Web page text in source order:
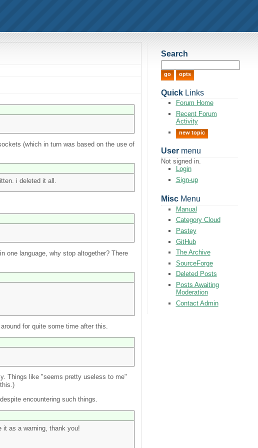
(which in turn was based on the use of
i deleted it all.
one language, why stop altogether? There
for quite some time after this.
Things like "seems pretty useless to me"
encountering such things.
it as a warning, thank you!
Search
QuickLinks
Forum Home
Recent Forum
Activity
new topic
Usermenu
Not signed in.
Login
Sign-up
MiscMenu
Manual
Category Cloud
Pastey
GitHub
The Archive
SourceForge
Deleted Posts
Posts Awaiting
Moderation
Contact Admin